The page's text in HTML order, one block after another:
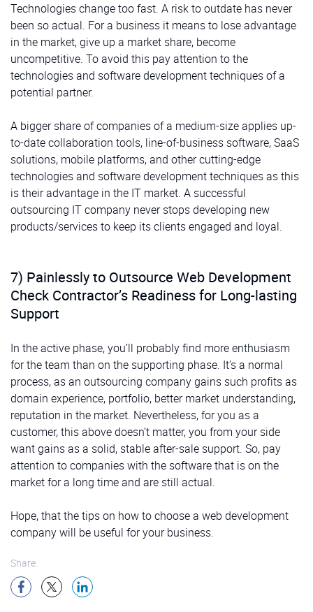
Technologies change too fast. A risk to outdate has never
been so actual. For a business it means to lose advantage
in the market, give up a market share, become
uncompetitive. To avoid this pay attention to the
technologies and software development techniques of a
potential partner.
A bigger share of companies of a medium-size applies up-
to-date collaboration tools, line-of-business software, SaaS
solutions, mobile platforms, and other cutting-edge
technologies and software development techniques as this
is their advantage in the IT market. A successful
outsourcing IT company never stops developing new
products/services to keep its clients engaged and loyal.
7) Painlessly to Outsource Web Development
Check Contractor’s Readiness for Long-lasting
Support
In the active phase, you’ll probably find more enthusiasm
for the team than on the supporting phase. It’s a normal
process, as an outsourcing company gains such profits as
domain experience, portfolio, better market understanding,
reputation in the market. Nevertheless, for you as a
customer, this above doesn’t matter, you from your side
want gains as a solid, stable after-sale support. So, pay
attention to companies with the software that is on the
market for a long time and are still actual.
Hope, that the tips on how to choose a web development
company will be useful for your business.
Share: